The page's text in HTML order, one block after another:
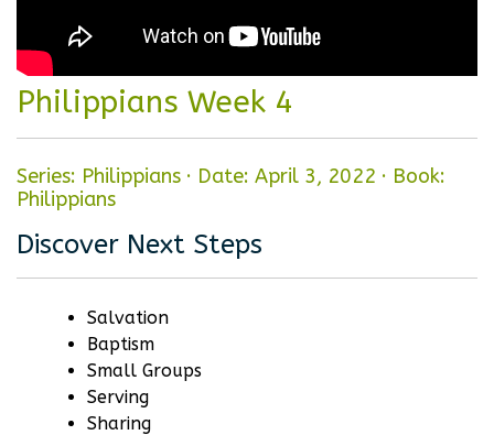
Philippians Week 4
Series: Philippians · Date: April 3, 2022 · Book:
Philippians
Discover Next Steps
Salvation
Baptism
Small Groups
Serving
Sharing